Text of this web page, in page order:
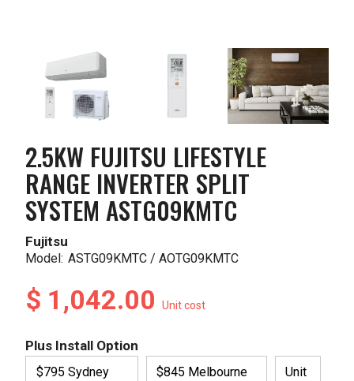
2.5KW FUJITSU LIFESTYLE
RANGE INVERTER SPLIT
SYSTEM ASTG09KMTC
Fujitsu
Model: ASTG09KMTC / AOTG09KMTC
$ 1,042.00Unit cost
Plus Install Option
$795 Sydney
$845 Melbourne
Unit